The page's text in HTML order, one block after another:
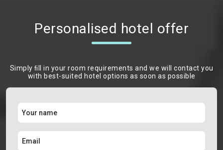
Personalised hotel offer
Simply ﬁll in your room requirements and we will contact you
with best-suited hotel options as soon as possible